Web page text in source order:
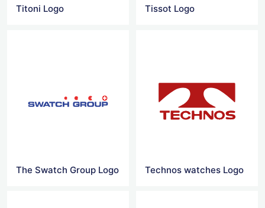
Titoni Logo Tissot Logo
The Swatch Group Logo Technos watches Logo